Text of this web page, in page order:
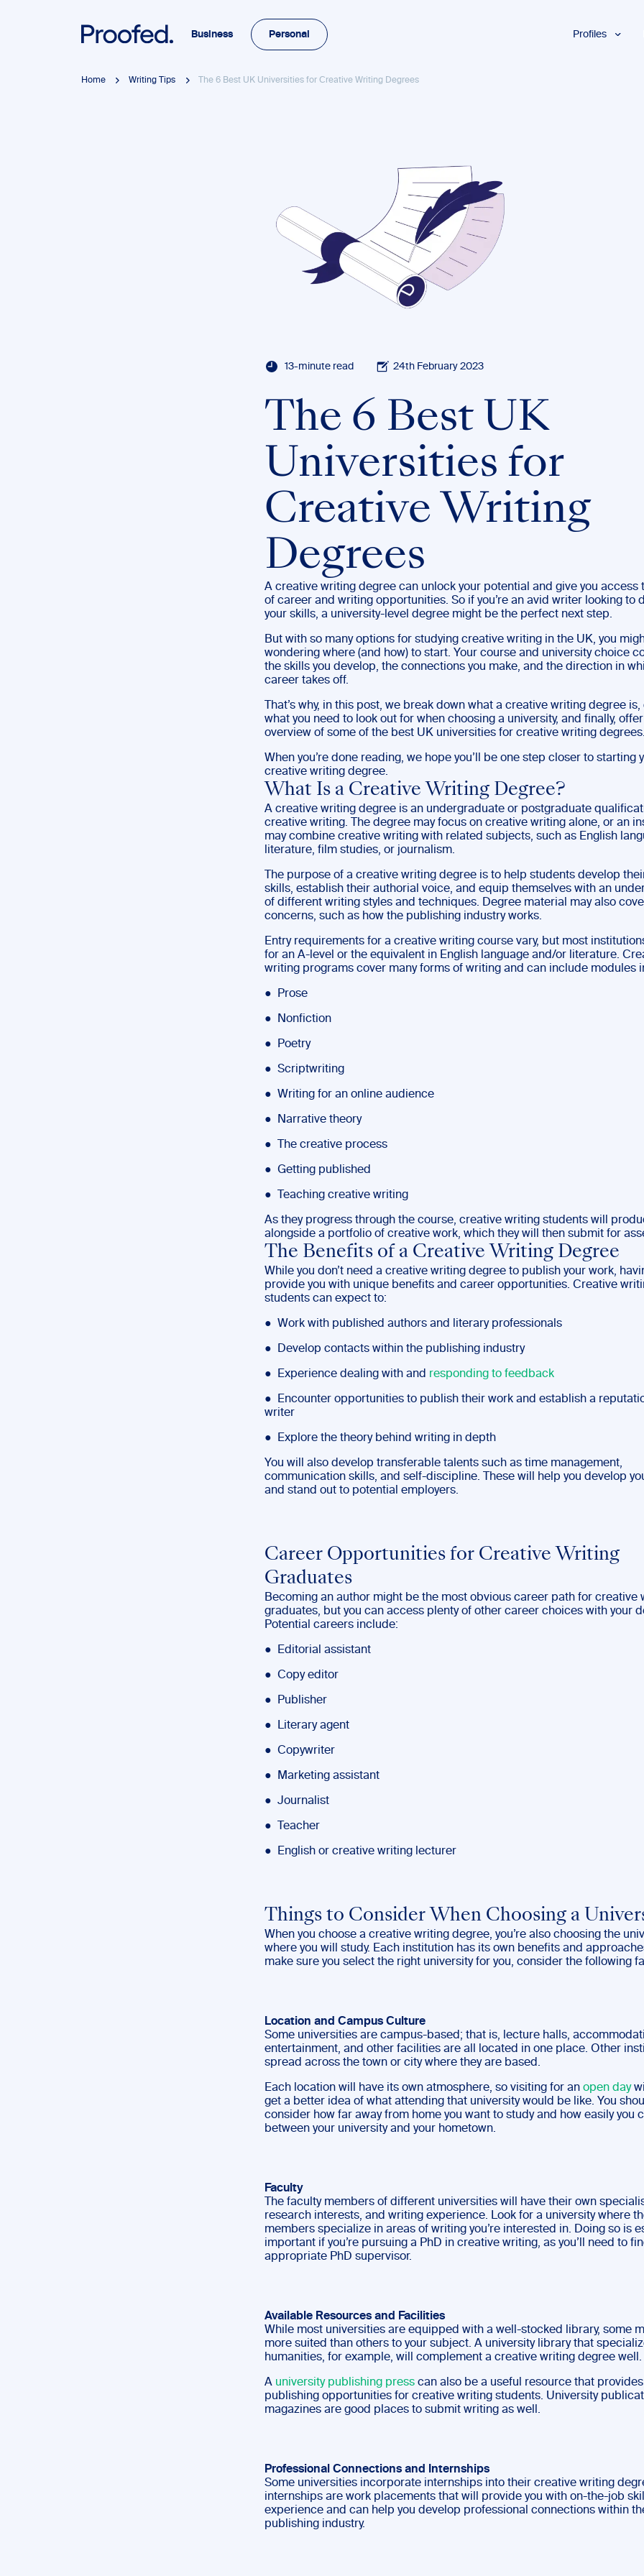
Business Personal Profiles
Home Writing Tips The 6 Best UK Universities for Creative Writing Degrees
13-minute read 24th February 2023
The 6 Best UK
Universities for
Creative Writing
Degrees
A creative writing degree can unlock your potential and give you access
of career and writing opportunities. So if you’re an avid writer looking to
your skills, a university-level degree might be the perfect next step.
But with so many options for studying creative writing in the UK, you
wondering where (and how) to start. Your course and university choice
the skills you develop, the connections you make, and the direction in
career takes off.
That’s why, in this post, we break down what a creative writing degree
what you need to look out for when choosing a university, and finally,
overview of some of the best UK universities for creative writing degrees.
When you’re done reading, we hope you’ll be one step closer to starting
creative writing degree.
What Is a Creative Writing Degree?
A creative writing degree is an undergraduate or postgraduate
creative writing. The degree may focus on creative writing alone, or an
may combine creative writing with related subjects, such as English
literature, film studies, or journalism.
The purpose of a creative writing degree is to help students develop
skills, establish their authorial voice, and equip themselves with an
of different writing styles and techniques. Degree material may also
concerns, such as how the publishing industry works.
Entry requirements for a creative writing course vary, but most
for an A-level or the equivalent in English language and/or literature.
writing programs cover many forms of writing and can include modules
● Prose
● Nonfiction
● Poetry
● Scriptwriting
● Writing for an online audience
● Narrative theory
● The creative process
● Getting published
● Teaching creative writing
As they progress through the course, creative writing students will
alongside a portfolio of creative work, which they will then submit for
The Benefits of a Creative Writing Degree
While you don’t need a creative writing degree to publish your work,
provide you with unique benefits and career opportunities. Creative
students can expect to:
● Work with published authors and literary professionals
● Develop contacts within the publishing industry
● Experience dealing with and responding to feedback
● Encounter opportunities to publish their work and establish a
writer
● Explore the theory behind writing in depth
You will also develop transferable talents such as time management,
communication skills, and self-discipline. These will help you develop
and stand out to potential employers.
Career Opportunities for Creative Writing
Graduates
Becoming an author might be the most obvious career path for creative
graduates, but you can access plenty of other career choices with your
Potential careers include:
● Editorial assistant
● Copy editor
● Publisher
● Literary agent
● Copywriter
● Marketing assistant
● Journalist
● Teacher
● English or creative writing lecturer
Things to Consider When Choosing a
When you choose a creative writing degree, you’re also choosing the
where you will study. Each institution has its own benefits and
make sure you select the right university for you, consider the following
Location and Campus Culture
Some universities are campus-based; that is, lecture halls,
entertainment, and other facilities are all located in one place. Other
spread across the town or city where they are based.
Each location will have its own atmosphere, so visiting for an open day
get a better idea of what attending that university would be like. You
consider how far away from home you want to study and how easily you
between your university and your hometown.
Faculty
The faculty members of different universities will have their own
research interests, and writing experience. Look for a university where
members specialize in areas of writing you’re interested in. Doing so is
important if you’re pursuing a PhD in creative writing, as you’ll need to
appropriate PhD supervisor.
Available Resources and Facilities
While most universities are equipped with a well-stocked library, some
more suited than others to your subject. A university library that
humanities, for example, will complement a creative writing degree well.
A university publishing press can also be a useful resource that
publishing opportunities for creative writing students. University
magazines are good places to submit writing as well.
Professional Connections and Internships
Some universities incorporate internships into their creative writing
internships are work placements that will provide you with on-the-job
experience and can help you develop professional connections within
publishing industry.